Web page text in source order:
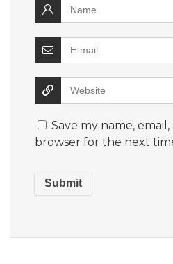
Save my name,
browser for the next